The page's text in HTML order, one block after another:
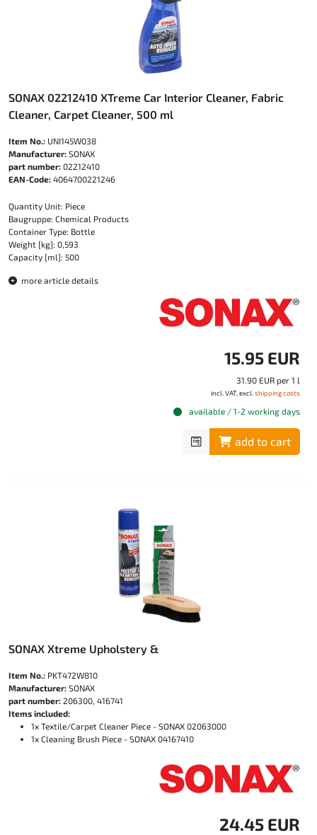
SONAX 02212410 XTreme Car Interior Cleaner, Fabric
Cleaner, Carpet Cleaner, 500 ml
Item No.: UNI145W038
Manufacturer: SONAX
part number: 02212410
EAN-Code: 4064700221246
Quantity Unit: Piece
Baugruppe: Chemical Products
Container Type: Bottle
Weight [kg]: 0,593
Capacity [ml]: 500
more article details
15.95 EUR
31.90 EUR per 1 l
incl. VAT, excl. shipping costs
available / 1-2 working days
add to cart
SONAX Xtreme Upholstery &
Item No.: PKT472W810
Manufacturer: SONAX
part number: 206300, 416741
Items included:
1x Textile/Carpet Cleaner Piece - SONAX 02063000
1x Cleaning Brush Piece - SONAX 04167410
24.45 EUR